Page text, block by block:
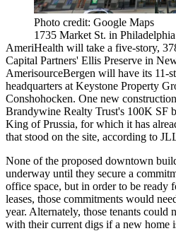
Photo credit: Google Maps
1735 Market St. in Philadelphia
AmeriHealth will take a five-story,
Capital Partners' Ellis Preserve in
AmerisourceBergen will have its 11-
headquarters at Keystone Property
Conshohocken. One new
Brandywine Realty Trust's 100K SF
King of Prussia, for which it has
that stood on the site, according to
None of the proposed downtown
underway until they secure a
office space, but in order to be ready
leases, those commitments would
year. Alternately, those tenants could
with their current digs if a new home